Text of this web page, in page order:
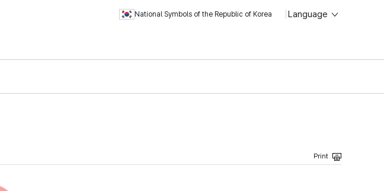
National Symbols of the Republic of Korea Language